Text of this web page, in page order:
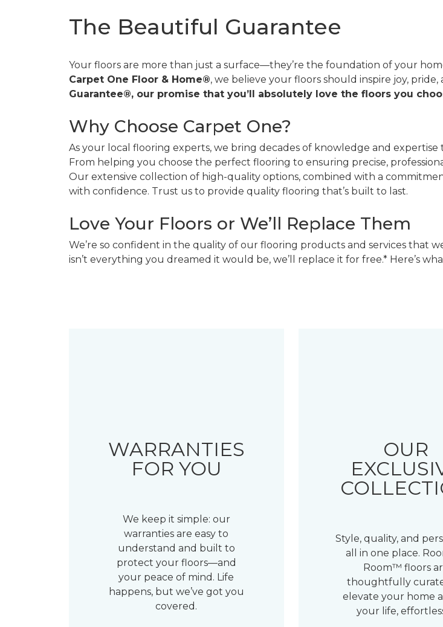
The Beautiful Guarantee
Your floors are more than just a surface—they’re the foundation of your
Carpet One Floor & Home®, we believe your floors should inspire joy,
Guarantee®, our promise that you’ll absolutely love the floors you
Why Choose Carpet One?
As your local flooring experts, we bring decades of knowledge and
From helping you choose the perfect flooring to ensuring precise,
Our extensive collection of high-quality options, combined with a
with confidence. Trust us to provide quality flooring that’s built to last.
Love Your Floors or We’ll Replace Them
We’re so confident in the quality of our flooring products and services that
isn’t everything you dreamed it would be, we’ll replace it for free.* Here’s
WARRANTIES
FOR YOU
We keep it simple: our
warranties are easy to
understand and built to
protect your floors—and
your peace of mind. Life
happens, but we’ve got you
covered.
OUR
Style, quality, and
all in one place.
Room™ floors
thoughtfully
elevate your home
your life,